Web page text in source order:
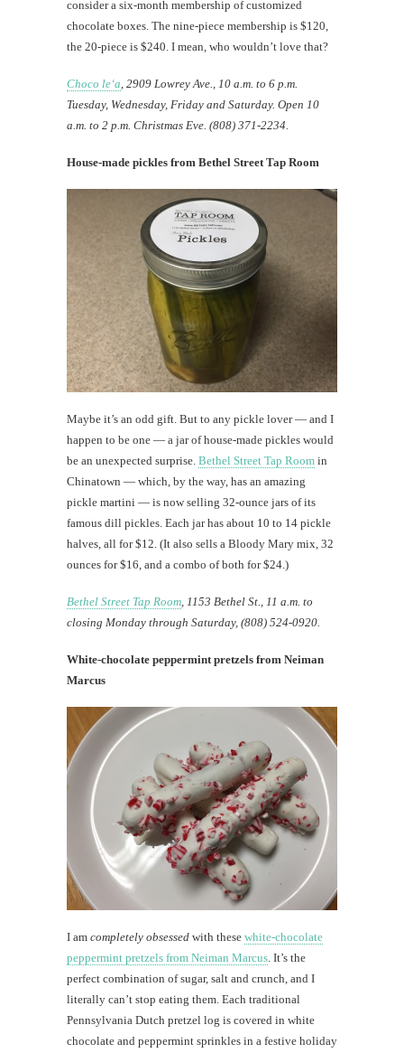
consider a six-month membership of customized
chocolate boxes. The nine-piece membership is $120,
the 20-piece is $240. I mean, who wouldn’t love that?
Choco le‘a , 2909 Lowrey Ave., 10 a.m. to 6 p.m.
Tuesday, Wednesday, Friday and Saturday. Open 10
a.m. to 2 p.m. Christmas Eve. (808) 371-2234.
House-made pickles from Bethel Street Tap Room
Maybe it’s an odd gift. But to any pickle lover — and I
happen to be one — a jar of house-made pickles would
be an unexpected surprise. Bethel Street Tap Room in
Chinatown — which, by the way, has an amazing
pickle martini — is now selling 32-ounce jars of its
famous dill pickles. Each jar has about 10 to 14 pickle
halves, all for $12. (It also sells a Bloody Mary mix, 32
ounces for $16, and a combo of both for $24.)
Bethel Street Tap Room , 1153 Bethel St., 11 a.m. to
closing Monday through Saturday, (808) 524-0920.
White-chocolate peppermint pretzels from Neiman
Marcus
I am completely obsessed with these white-chocolate
peppermint pretzels from Neiman Marcus . It’s the
perfect combination of sugar, salt and crunch, and I
literally can’t stop eating them. Each traditional
Pennsylvania Dutch pretzel log is covered in white
chocolate and peppermint sprinkles in a festive holiday